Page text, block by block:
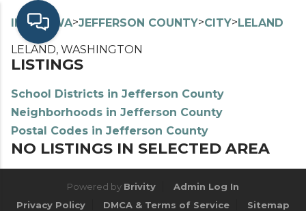
INDEX> WA>JEFFERSON COUNTY>CITY>LELAND
LELAND, WASHINGTON
LISTINGS
School Districts in Jefferson County
Neighborhoods in Jefferson County
Postal Codes in Jefferson County
NO LISTINGS IN SELECTED AREA
Powered by Brivity
Admin Log In
Privacy Policy
DMCA & Terms of Service Sitemap